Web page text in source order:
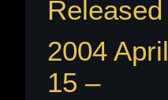
Released
2004 April
15 –